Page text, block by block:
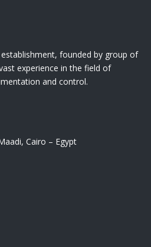
founded by group of
experience in the field of
and control.
Cairo – Egypt